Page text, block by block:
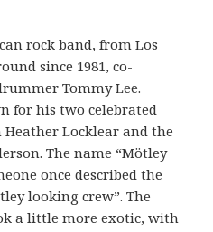
rock band, from Los
since 1981, co-
Tommy Lee.
for his two celebrated
Locklear and the
The name “Mötley
once described the
looking crew”. The
a little more exotic, with